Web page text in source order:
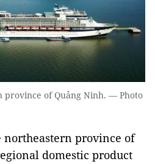
province of Quảng Ninh. — Photo
northeastern province of
domestic product